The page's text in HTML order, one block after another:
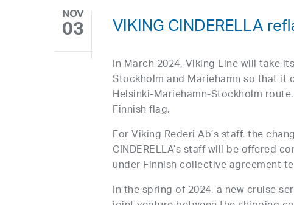
NOV
03 VIKING CINDERELLA
In March 2024, Viking Line will take
Stockholm and Mariehamn so that it
Helsinki-Mariehamn-Stockholm
Finnish flag.
For Viking Rederi Ab’s staff, the
CINDERELLA’s staff will be offered
under Finnish collective agreement
In the spring of 2024, a new cruise